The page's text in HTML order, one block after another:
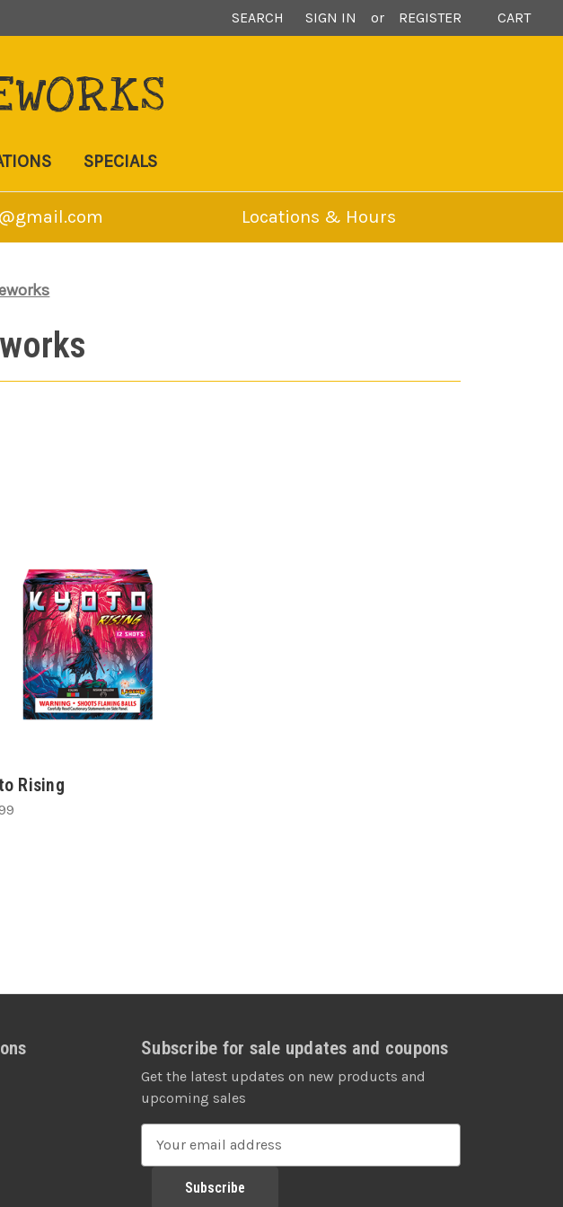
SEARCH SIGN IN or REGISTER CART
SPECIALS
Locations & Hours
Rising
Subscribe for sale updates and coupons
Get the latest updates on new products and
upcoming sales